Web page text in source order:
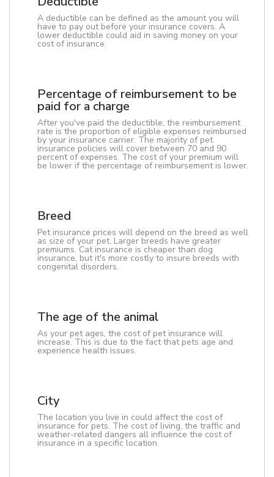
A deductible can be defined as the amount you will
have to pay out before your insurance covers. A
lower deductible could aid in saving money on your
cost of insurance.
Percentage of reimbursement to be
paid for a charge
After you've paid the deductible, the reimbursement
rate is the proportion of eligible expenses reimbursed
by your insurance carrier. The majority of pet
insurance policies will cover between 70 and 90
percent of expenses. The cost of your premium will
be lower if the percentage of reimbursement is lower.
Breed
Pet insurance prices will depend on the breed as well
as size of your pet. Larger breeds have greater
premiums. Cat insurance is cheaper than dog
insurance, but it's more costly to insure breeds with
congenital disorders.
The age of the animal
As your pet ages, the cost of pet insurance will
increase. This is due to the fact that pets age and
experience health issues.
City
The location you live in could affect the cost of
insurance for pets. The cost of living, the traffic and
weather-related dangers all influence the cost of
insurance in a specific location.